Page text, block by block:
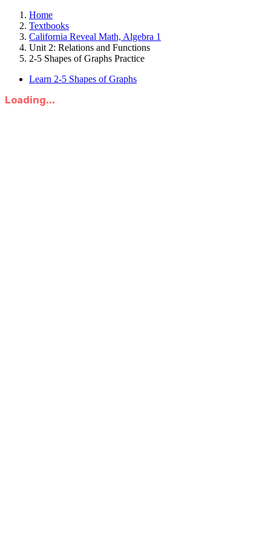
Home
Textbooks
California Reveal Math, Algebra 1
Unit 2: Relations and Functions
2-5 Shapes of Graphs Practice
Learn 2-5 Shapes of Graphs
Loading...